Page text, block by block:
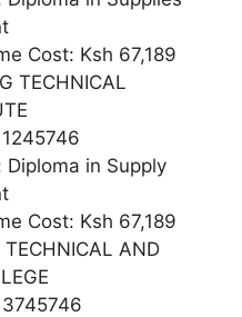
Cost: Ksh 67,189
TECHNICAL
Diploma in Supply
Cost: Ksh 67,189
AND